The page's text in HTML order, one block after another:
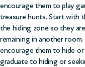
encourage them to play
treasure hunts. Start with
the hiding zone so they
remaining in another
encourage them to hide
graduate to hiding or